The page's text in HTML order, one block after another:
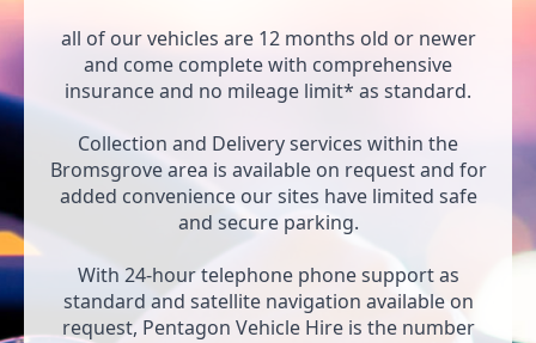
all of our vehicles are 12 months old or newer
and come complete with comprehensive
insurance and no mileage limit* as standard.
Collection and Delivery services within the
Bromsgrove area is available on request and for
added convenience our sites have limited safe
and secure parking.
With 24-hour telephone phone support as
standard and satellite navigation available on
request, Pentagon Vehicle Hire is the number